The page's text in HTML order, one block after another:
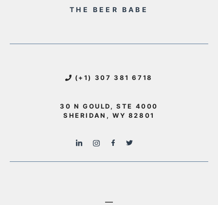
THE BEER BABE
(+1) 307 381 6718
30 N GOULD, STE 4000
SHERIDAN, WY 82801